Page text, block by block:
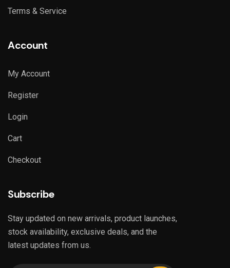
Terms & Service
Account
My Account
Register
Login
Cart
Checkout
Subscribe
Stay updated on new arrivals, product launches,
stock availability, exclusive deals, and the
latest updates from us.